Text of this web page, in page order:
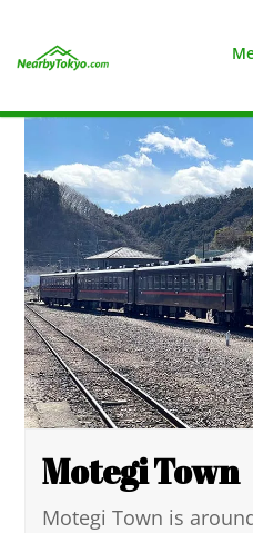
Motegi Town
Motegi Town is